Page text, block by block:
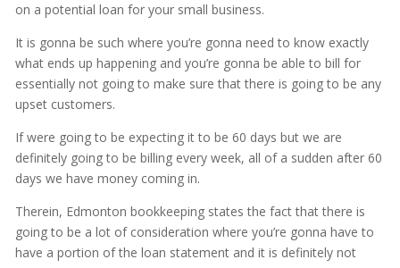
on a potential loan for your small business.
It is gonna be such where you’re gonna need to know exactly
what ends up happening and you’re gonna be able to bill for
essentially not going to make sure that there is going to be any
upset customers.
If were going to be expecting it to be 60 days but we are
definitely going to be billing every week, all of a sudden after 60
days we have money coming in.
Therein, Edmonton bookkeeping states the fact that there is
going to be a lot of consideration where you’re gonna have to
have a portion of the loan statement and it is definitely not